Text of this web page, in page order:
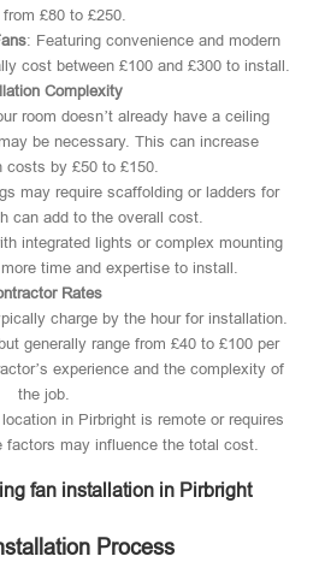
from £80 to £250.
: Featuring convenience and modern
cost between £100 and £300 to install.
Complexity
room doesn’t already have a ceiling
be necessary. This can increase
costs by £50 to £150.
may require scaffolding or ladders for
can add to the overall cost.
integrated lights or complex mounting
time and expertise to install.
Rates
charge by the hour for installation.
generally range from £40 to £100 per
experience and the complexity of
the job.
in Pirbright is remote or requires
factors may influence the total cost.
fan installation in Pirbright
Process